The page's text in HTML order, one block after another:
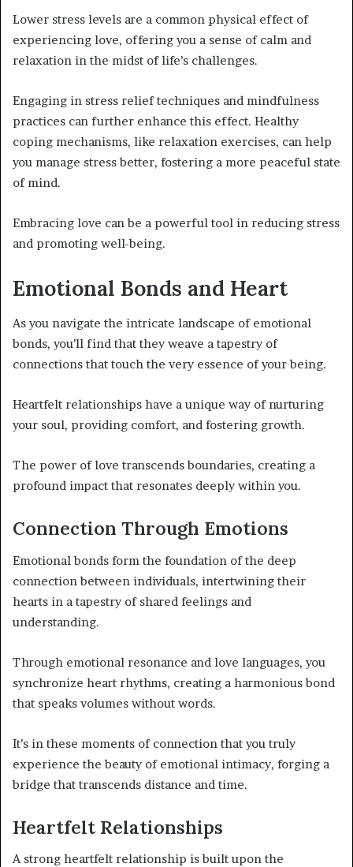
Lower stress levels are a common physical effect of
experiencing love, offering you a sense of calm and
relaxation in the midst of life’s challenges.
Engaging in stress relief techniques and mindfulness
practices can further enhance this effect. Healthy
coping mechanisms, like relaxation exercises, can help
you manage stress better, fostering a more peaceful state
of mind.
Embracing love can be a powerful tool in reducing stress
and promoting well-being.
Emotional Bonds and Heart
As you navigate the intricate landscape of emotional
bonds, you’ll find that they weave a tapestry of
connections that touch the very essence of your being.
Heartfelt relationships have a unique way of nurturing
your soul, providing comfort, and fostering growth.
The power of love transcends boundaries, creating a
profound impact that resonates deeply within you.
Connection Through Emotions
Emotional bonds form the foundation of the deep
connection between individuals, intertwining their
hearts in a tapestry of shared feelings and
understanding.
Through emotional resonance and love languages, you
synchronize heart rhythms, creating a harmonious bond
that speaks volumes without words.
It’s in these moments of connection that you truly
experience the beauty of emotional intimacy, forging a
bridge that transcends distance and time.
Heartfelt Relationships
A strong heartfelt relationship is built upon the